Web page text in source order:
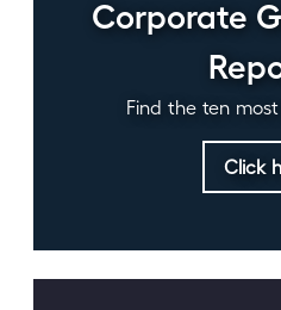
Corporate
Find the ten
Click